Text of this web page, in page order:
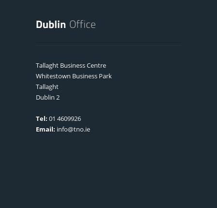
Tallaght Business Centre
Whitestown Business Park
Tallaght
Dublin 2
Tel: 01 4609926
Email: info@tno.ie